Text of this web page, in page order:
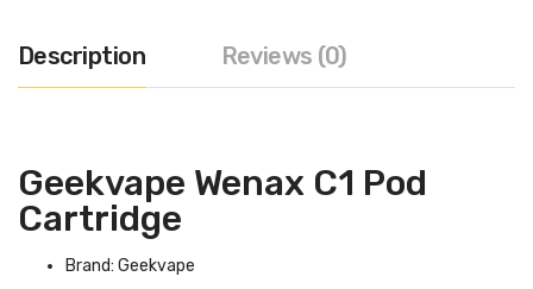
Description Reviews (0)
Geekvape Wenax C1 Pod
Cartridge
Brand: Geekvape